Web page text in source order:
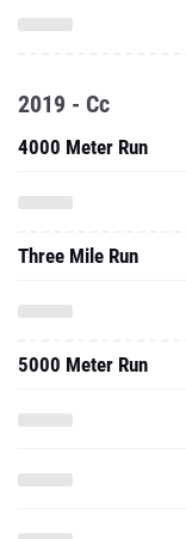
2019 - Cc
4000 Meter Run
Three Mile Run
5000 Meter Run